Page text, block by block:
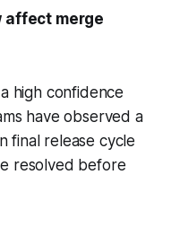
affect merge
high confidence
have observed a
final release cycle
resolved before